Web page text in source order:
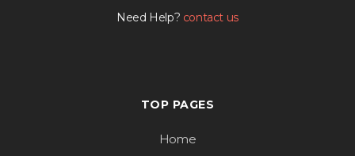
Need Help? contact us
TOP PAGES
Home